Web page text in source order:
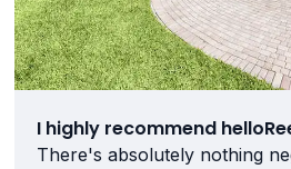
I highly recommend
There's absolutely nothing